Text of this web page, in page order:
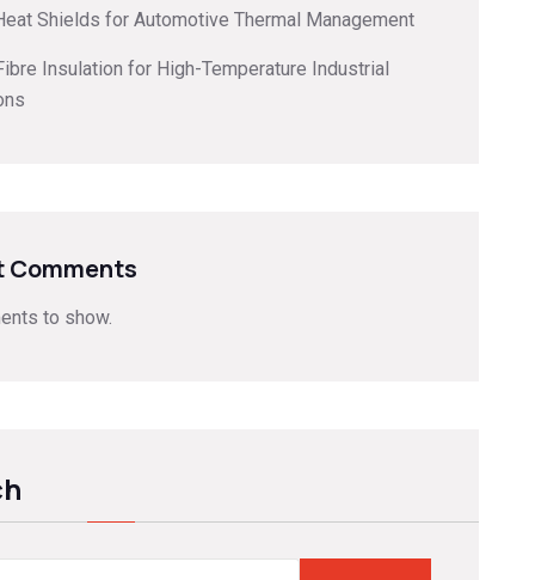
Shields for Automotive Thermal Management
Insulation for High-Temperature Industrial
Comments
to show.